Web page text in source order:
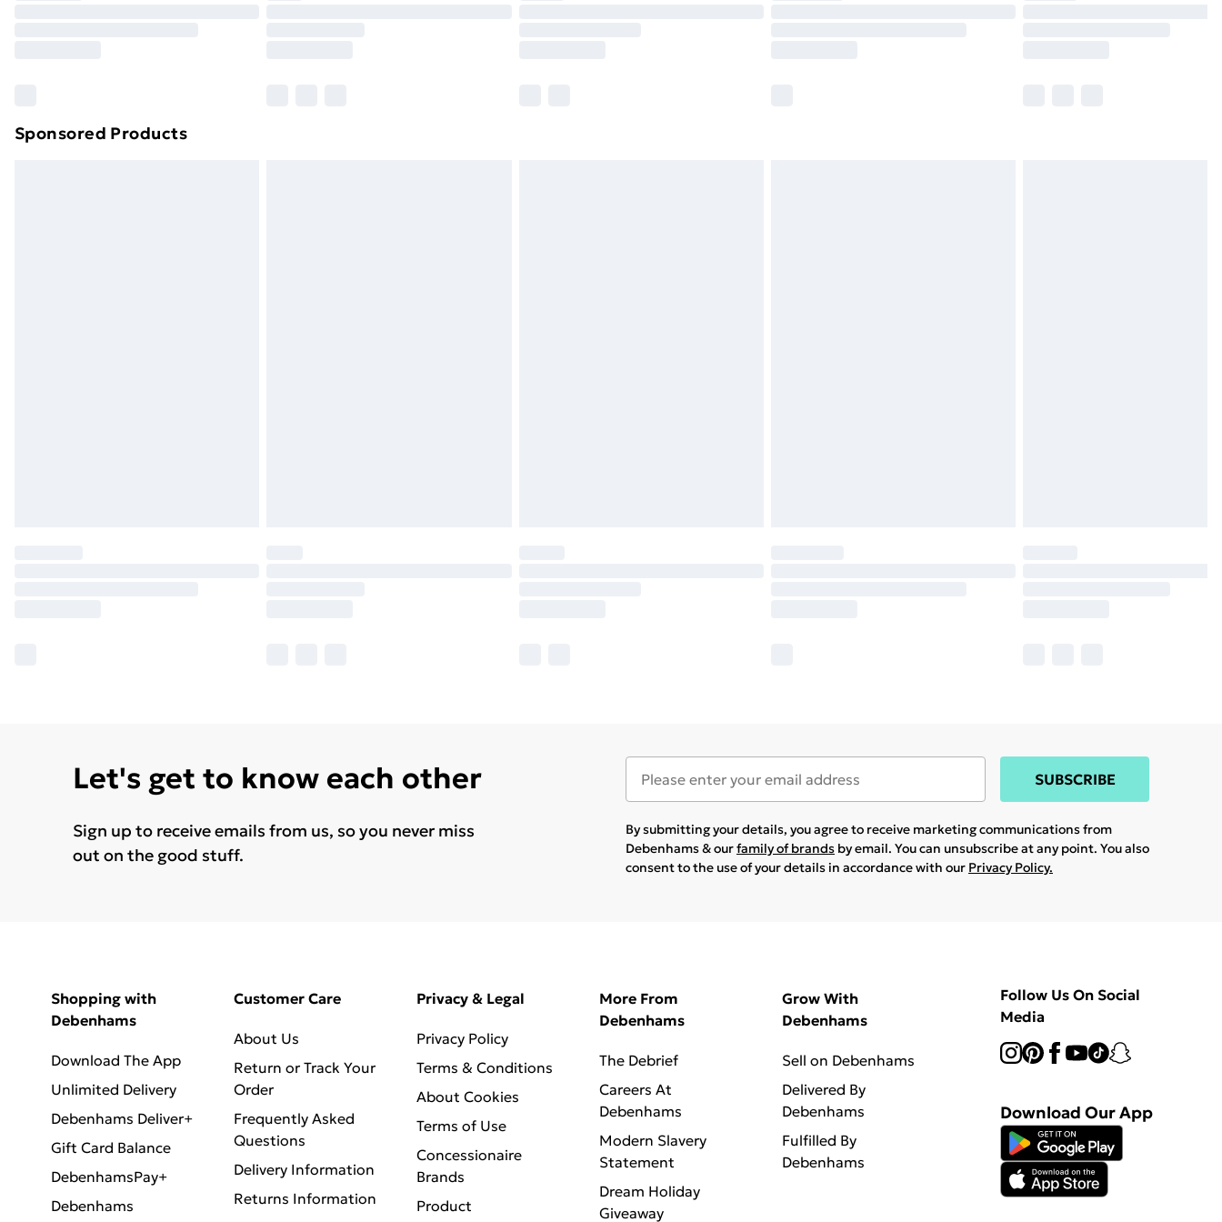
Find out more
Sponsored Products
Let's get to know each other
Sign up to receive emails from us, so you never miss
out on the good stuff.
SUBSCRIBE
By submitting your details, you agree to receive marketing communications from
Debenhams & ourfamily of brands by email. You can unsubscribe at any point. You also
consent to the use of your details in accordance with our Privacy Policy.
Shopping with
Debenhams
Download The App
Unlimited Delivery
Debenhams Deliver+
Gift Card Balance
DebenhamsPay+
Debenhams
Customer Care
About Us
Return or Track Your
Order
Frequently Asked
Questions
Delivery Information
Returns Information
Privacy & Legal
Privacy Policy
Terms & Conditions
About Cookies
Terms of Use
Concessionaire
Brands
Product
More From
Debenhams
The Debrief
Careers At
Debenhams
Modern Slavery
Statement
Dream Holiday
Giveaway
Grow With
Debenhams
Sell on Debenhams
Delivered By
Debenhams
Fulfilled By
Debenhams
Follow Us On Social
Media
Download Our App